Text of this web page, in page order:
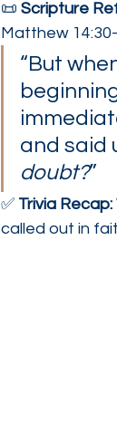
📜 Scripture
Matthew
“But
and said
doubt?”
✅ Trivia Recap:
called out in